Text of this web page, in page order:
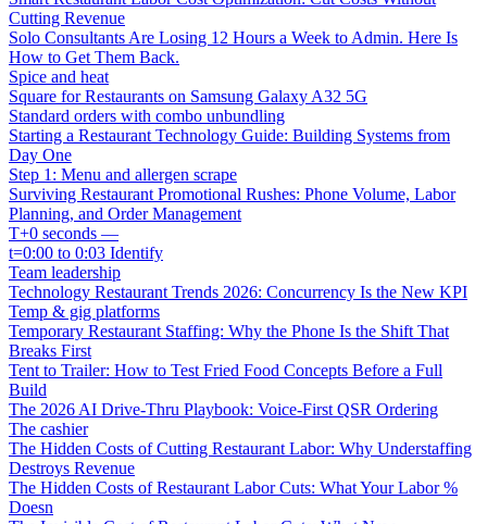
Cutting Revenue
Solo Consultants Are Losing 12 Hours a Week to Admin. Here Is
How to Get Them Back.
Spice and heat
Square for Restaurants on Samsung Galaxy A32 5G
Standard orders with combo unbundling
Starting a Restaurant Technology Guide: Building Systems from
Day One
Step 1: Menu and allergen scrape
Surviving Restaurant Promotional Rushes: Phone Volume, Labor
Planning, and Order Management
T+0 seconds —
t=0:00 to 0:03 Identify
Team leadership
Technology Restaurant Trends 2026: Concurrency Is the New KPI
Temp & gig platforms
Temporary Restaurant Staffing: Why the Phone Is the Shift That
Breaks First
Tent to Trailer: How to Test Fried Food Concepts Before a Full
Build
The 2026 AI Drive-Thru Playbook: Voice-First QSR Ordering
The cashier
The Hidden Costs of Cutting Restaurant Labor: Why Understaffing
Destroys Revenue
The Hidden Costs of Restaurant Labor Cuts: What Your Labor %
Doesn